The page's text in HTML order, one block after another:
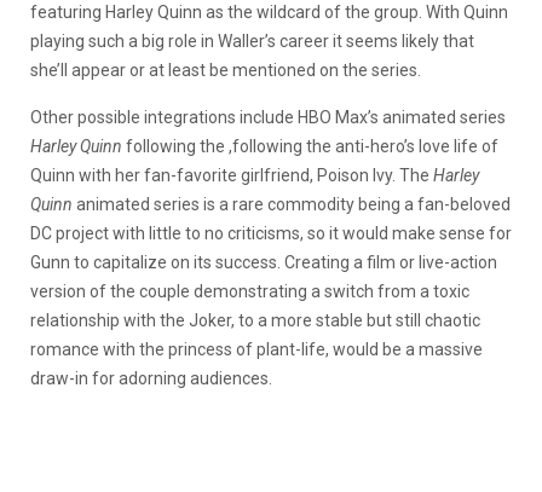
featuring Harley Quinn as the wildcard of the group. With Quinn
playing such a big role in Waller’s career it seems likely that
she’ll appear or at least be mentioned on the series.
Other possible integrations include HBO Max’s animated series
Harley Quinn following the ,following the anti-hero’s love life of
Quinn with her fan-favorite girlfriend, Poison Ivy. The Harley
Quinn animated series is a rare commodity being a fan-beloved
DC project with little to no criticisms, so it would make sense for
Gunn to capitalize on its success. Creating a film or live-action
version of the couple demonstrating a switch from a toxic
relationship with the Joker, to a more stable but still chaotic
romance with the princess of plant-life, would be a massive
draw-in for adorning audiences.